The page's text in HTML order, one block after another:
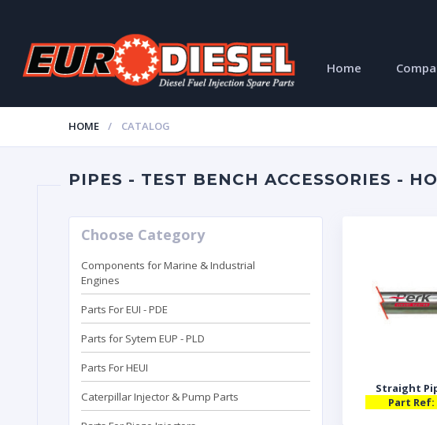
Home
HOME CATALOG
PIPES - TEST BENCH ACCESSORIES -
Choose Category
Components for Marine & Industrial
Engines
Parts For EUI - PDE
Parts for Sytem EUP - PLD
Parts For HEUI
Caterpillar Injector & Pump Parts
Straight
Part Ref: